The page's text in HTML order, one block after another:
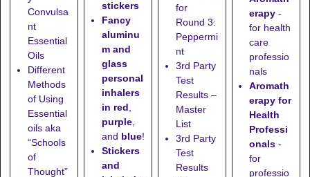
Convulsa
nt
Essential
Oils
Different
Methods
of Using
Essential
oils aka
“Schools
of
Thought”
stickers
Fancy
aluminu
m and
glass
personal
inhalers
in red,
purple,
and blue!
Stickers
and
for
Round 3:
Peppermi
nt
3rd Party
Test
Results –
Master
List
3rd Party
Test
Results
erapy -
for health
care
professio
nals
Aromath
erapy for
Health
Professi
onals -
for
professio